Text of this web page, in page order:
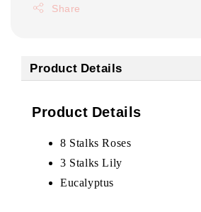
Share
Product Details
Product Details
8 Stalks Roses
3 Stalks Lily
Eucalyptus